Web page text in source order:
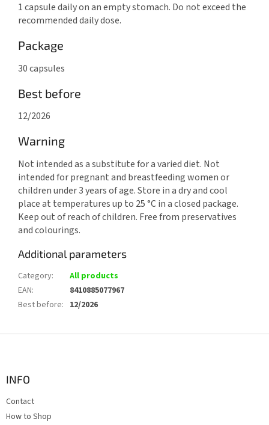
1 capsule daily on an empty stomach. Do not exceed the
recommended daily dose.
Package
30 capsules
Best before
12/2026
Warning
Not intended as a substitute for a varied diet. Not
intended for pregnant and breastfeeding women or
children under 3 years of age. Store in a dry and cool
place at temperatures up to 25 °C in a closed package.
Keep out of reach of children. Free from preservatives
and colourings.
Additional parameters
Category:
All products
EAN:
8410885077967
Best before: 12/2026
INFO
Contact
How to Shop